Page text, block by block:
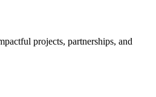
projects, partnerships, and